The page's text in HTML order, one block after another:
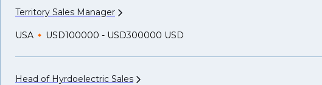
Territory Sales Manager
USA USD100000 - USD300000 USD
Head of Hyrdoelectric Sales